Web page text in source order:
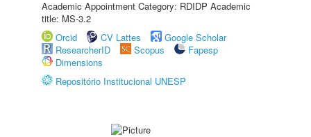
Academic Appointment Category: RDIDP Academic
title: MS-3.2
Orcid
CV Lattes
Google Scholar
ResearcherID
Scopus
Fapesp
Dimensions
Repositório Institucional UNESP